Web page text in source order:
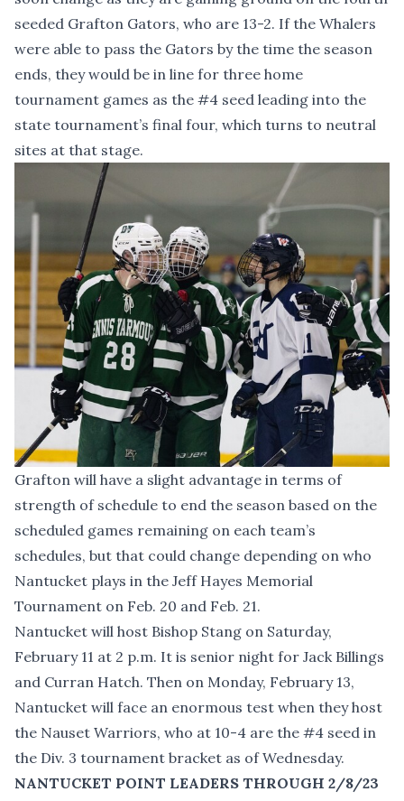
seeded Grafton Gators, who are 13-2. If the Whalers
were able to pass the Gators by the time the season
ends, they would be in line for three home
tournament games as the #4 seed leading into the
state tournament’s final four, which turns to neutral
sites at that stage.
Grafton will have a slight advantage in terms of
strength of schedule to end the season based on the
scheduled games remaining on each team’s
schedules, but that could change depending on who
Nantucket plays in the Jeff Hayes Memorial
Tournament on Feb. 20 and Feb. 21.
Nantucket will host Bishop Stang on Saturday,
February 11 at 2 p.m. It is senior night for Jack Billings
and Curran Hatch. Then on Monday, February 13,
Nantucket will face an enormous test when they host
the Nauset Warriors, who at 10-4 are the #4 seed in
the Div. 3 tournament bracket as of Wednesday.
NANTUCKET POINT LEADERS THROUGH 2/8/23